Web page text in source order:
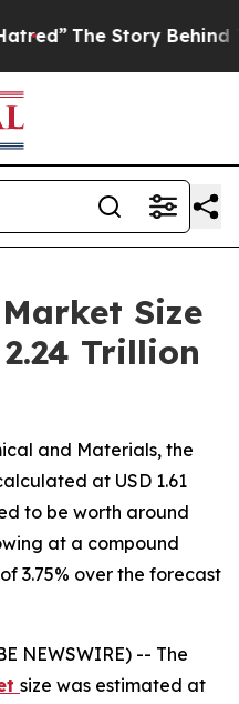
Behind Trump’s
Size
Trillion
and Materials, the
at USD 1.61
to be worth around
at a compound
3.75% over the forecast
NEWSWIRE) -- The
size was estimated at